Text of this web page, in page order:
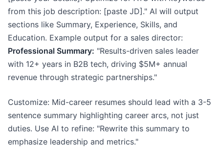
from this job description: [paste JD]." AI will output
sections like Summary, Experience, Skills, and
Education. Example output for a sales director:
Professional Summary: "Results-driven sales leader
with 12+ years in B2B tech, driving $5M+ annual
revenue through strategic partnerships."
Customize: Mid-career resumes should lead with a 3-5
sentence summary highlighting career arcs, not just
duties. Use AI to refine: "Rewrite this summary to
emphasize leadership and metrics."